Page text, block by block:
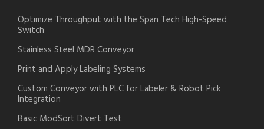
Optimize Throughput with the Span Tech High-Speed
Switch
Stainless Steel MDR Conveyor
Print and Apply Labeling Systems
Custom Conveyor with PLC for Labeler & Robot Pick
Integration
Basic ModSort Divert Test